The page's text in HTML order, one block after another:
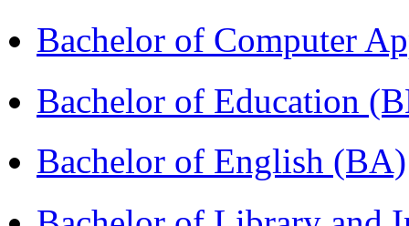
Bachelor of Computer
Bachelor of Education
Bachelor of English (BA)